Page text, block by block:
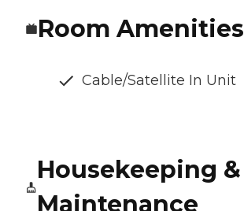
Room Amenities
Cable/Satellite In Unit
Housekeeping &
Maintenance